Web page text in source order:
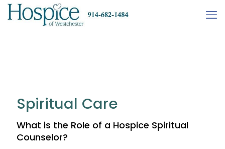
Spiritual Care
What is the Role of a Hospice Spiritual
Counselor?